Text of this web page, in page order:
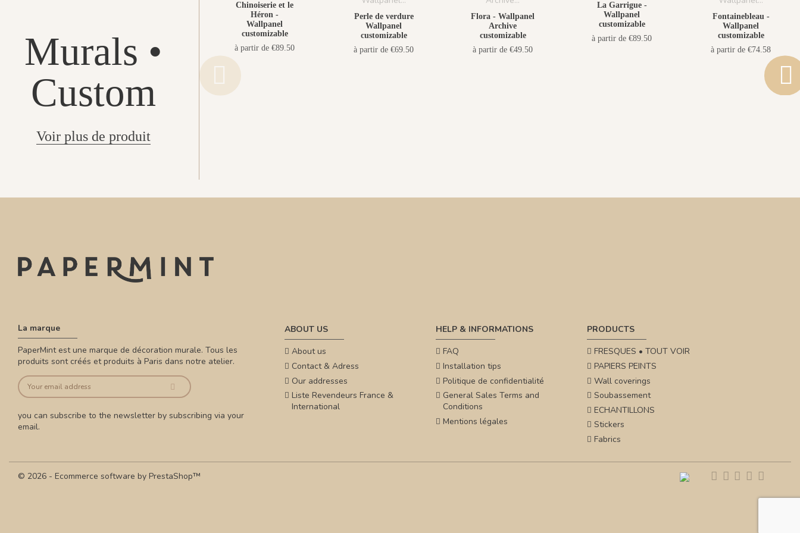
Murals •
Custom
Voir plus de produit
Chinoiserie et le
Héron -
Wallpanel
customizable
à partir de €89.50
Perle de verdure
Wallpanel
customizable
à partir de €69.50
Flora - Wallpanel
Archive
customizable
à partir de €49.50
La Garrigue -
Wallpanel
customizable
à partir de €89.50
Fontainebleau -
Wallpanel
customizable
à partir de €74.58
La marque
PaperMint est une marque de décoration murale. Tous les
produits sont créés et produits à Paris dans notre atelier.
you can subscribe to the newsletter by subscribing via your
email.
ABOUT US
About us
Contact & Adress
Our addresses
Liste Revendeurs France &
International
HELP & INFORMATIONS
FAQ
Installation tips
Politique de confidentialité
General Sales Terms and
Conditions
Mentions légales
PRODUCTS
FRESQUES • TOUT VOIR
PAPIERS PEINTS
Wall coverings
Soubassement
ECHANTILLONS
Stickers
Fabrics
© 2026 - Ecommerce software by PrestaShop™